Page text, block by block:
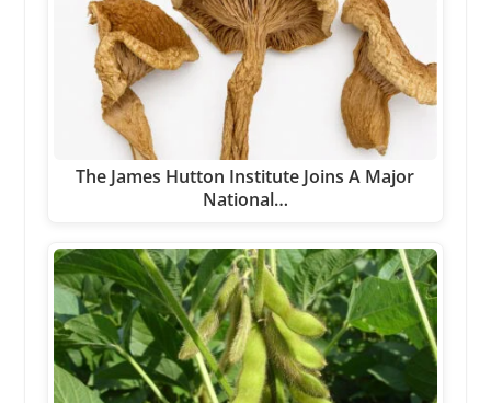
The James Hutton Institute Joins A Major
National…